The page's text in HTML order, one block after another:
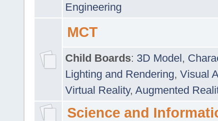
Engineering
MCT
Child Boards: 3D Model,
Lighting and Rendering, Visual
Virtual Reality, Augmented
Science and